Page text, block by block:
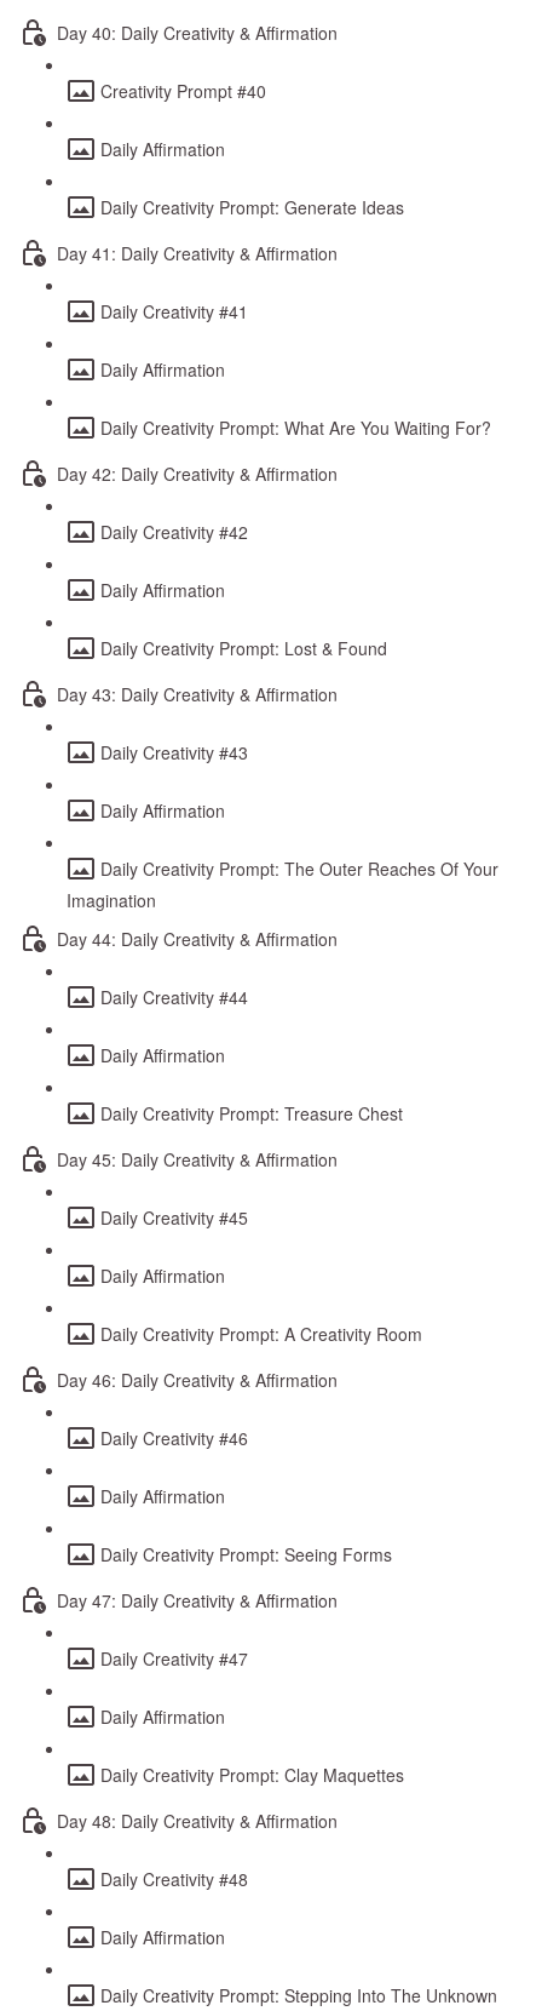
Day 40: Daily Creativity & Affirmation
Creativity Prompt #40
Daily Affirmation
Daily Creativity Prompt: Generate Ideas
Day 41: Daily Creativity & Affirmation
Daily Creativity #41
Daily Affirmation
Daily Creativity Prompt: What Are You Waiting For?
Day 42: Daily Creativity & Affirmation
Daily Creativity #42
Daily Affirmation
Daily Creativity Prompt: Lost & Found
Day 43: Daily Creativity & Affirmation
Daily Creativity #43
Daily Affirmation
Daily Creativity Prompt: The Outer Reaches Of Your
Imagination
Day 44: Daily Creativity & Affirmation
Daily Creativity #44
Daily Affirmation
Daily Creativity Prompt: Treasure Chest
Day 45: Daily Creativity & Affirmation
Daily Creativity #45
Daily Affirmation
Daily Creativity Prompt: A Creativity Room
Day 46: Daily Creativity & Affirmation
Daily Creativity #46
Daily Affirmation
Daily Creativity Prompt: Seeing Forms
Day 47: Daily Creativity & Affirmation
Daily Creativity #47
Daily Affirmation
Daily Creativity Prompt: Clay Maquettes
Day 48: Daily Creativity & Affirmation
Daily Creativity #48
Daily Affirmation
Daily Creativity Prompt: Stepping Into The Unknown